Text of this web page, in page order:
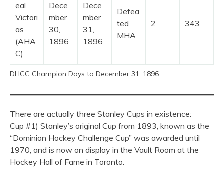
eal
Victori
as
(AHA
C)
Dece
mber
30,
1896
Dece
mber
31,
1896
Defea
ted
MHA
2 343
DHCC Champion Days to December 31, 1896
There are actually three Stanley Cups in existence:
Cup #1) Stanley’s original Cup from 1893, known as the
“Dominion Hockey Challenge Cup” was awarded until
1970, and is now on display in the Vault Room at the
Hockey Hall of Fame in Toronto.